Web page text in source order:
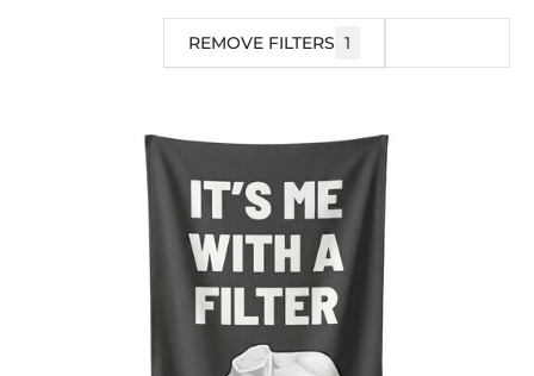
REMOVE FILTERS 1